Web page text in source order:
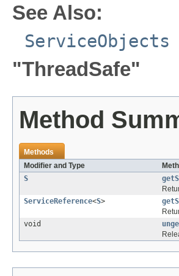
See Also:
ServiceObjects
"ThreadSafe"
Method
Methods
Modifier and Type
S
ServiceReference<S>
void